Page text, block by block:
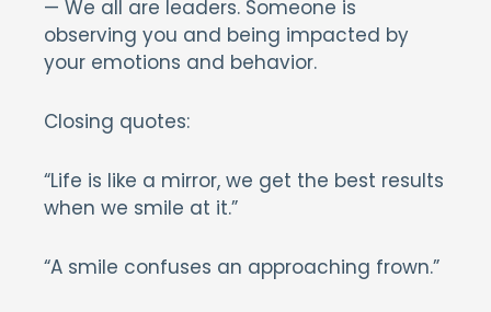
— We all are leaders. Someone is
observing you and being impacted by
your emotions and behavior.
Closing quotes:
“Life is like a mirror, we get the best results
when we smile at it.”
“A smile confuses an approaching frown.”